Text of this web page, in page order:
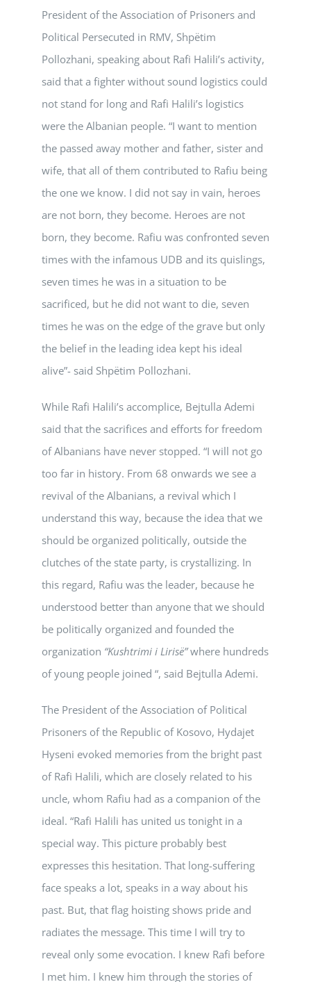
President of the Association of Prisoners and
Political Persecuted in RMV, Shpëtim
Pollozhani, speaking about Rafi Halili’s activity,
said that a fighter without sound logistics could
not stand for long and Rafi Halili’s logistics
were the Albanian people. “I want to mention
the passed away mother and father, sister and
wife, that all of them contributed to Rafiu being
the one we know. I did not say in vain, heroes
are not born, they become. Heroes are not
born, they become. Rafiu was confronted seven
times with the infamous UDB and its quislings,
seven times he was in a situation to be
sacrificed, but he did not want to die, seven
times he was on the edge of the grave but only
the belief in the leading idea kept his ideal
alive”- said Shpëtim Pollozhani.
While Rafi Halili’s accomplice, Bejtulla Ademi
said that the sacrifices and efforts for freedom
of Albanians have never stopped. “I will not go
too far in history. From 68 onwards we see a
revival of the Albanians, a revival which I
understand this way, because the idea that we
should be organized politically, outside the
clutches of the state party, is crystallizing. In
this regard, Rafiu was the leader, because he
understood better than anyone that we should
be politically organized and founded the
organization “Kushtrimi i Lirisë”where hundreds
of young people joined “, said Bejtulla Ademi.
The President of the Association of Political
Prisoners of the Republic of Kosovo, Hydajet
Hyseni evoked memories from the bright past
of Rafi Halili, which are closely related to his
uncle, whom Rafiu had as a companion of the
ideal. “Rafi Halili has united us tonight in a
special way. This picture probably best
expresses this hesitation. That long-suffering
face speaks a lot, speaks in a way about his
past. But, that flag hoisting shows pride and
radiates the message. This time I will try to
reveal only some evocation. I knew Rafi before
I met him. I knew him through the stories of